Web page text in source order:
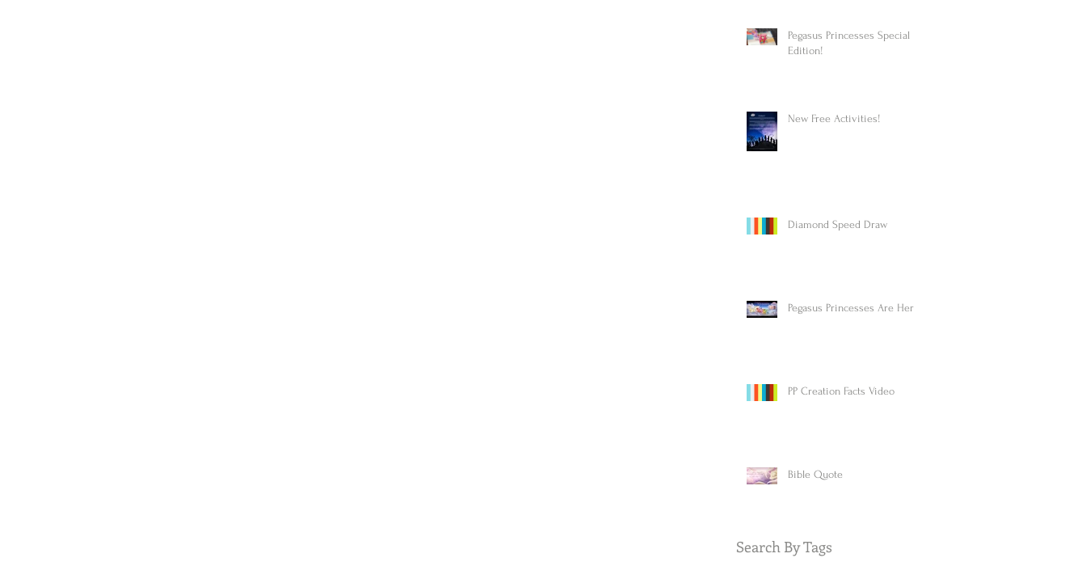
Pegasus Princesses Special
Edition!
New Free Activities!
Diamond Speed Draw
Pegasus Princesses Are Here!
PP Creation Facts Video
Bible Quote
Search By Tags